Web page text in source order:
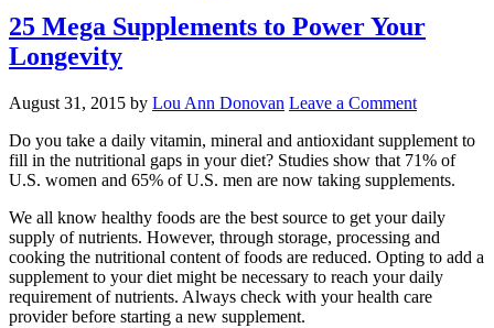
25 Mega Supplements to Power Your
Longevity
August 31, 2015 by Lou Ann Donovan Leave a Comment
Do you take a daily vitamin, mineral and antioxidant supplement to
fill in the nutritional gaps in your diet? Studies show that 71% of
U.S. women and 65% of U.S. men are now taking supplements.
We all know healthy foods are the best source to get your daily
supply of nutrients. However, through storage, processing and
cooking the nutritional content of foods are reduced. Opting to add a
supplement to your diet might be necessary to reach your daily
requirement of nutrients. Always check with your health care
provider before starting a new supplement.